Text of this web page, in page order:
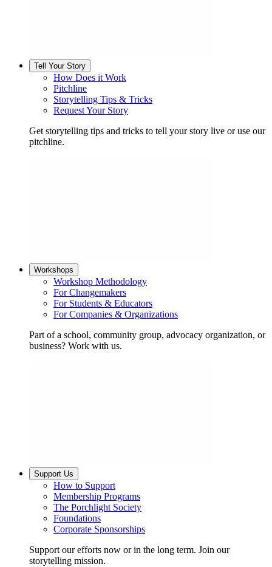
Tell Your Story
How Does it Work
Pitchline
Storytelling Tips & Tricks
Request Your Story
Get storytelling tips and tricks to tell your story live or use our
pitchline.
Workshops
Workshop Methodology
For Changemakers
For Students & Educators
For Companies & Organizations
Part of a school, community group, advocacy organization, or
business? Work with us.
Support Us
How to Support
Membership Programs
The Porchlight Society
Foundations
Corporate Sponsorships
Support our efforts now or in the long term. Join our
storytelling mission.